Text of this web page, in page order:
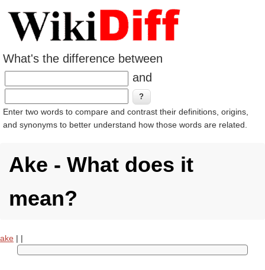
What's the difference between
and
Enter two words to compare and contrast their definitions, origins,
and synonyms to better understand how those words are related.
Ake - What does it
mean?
ake | |